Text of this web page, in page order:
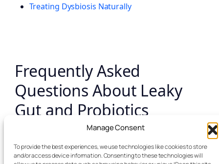
Manage Consent
To provide the best experiences, we use technologies like cookies to store
and/or access device information. Consenting to these technologies will
Treating Dysbiosis Naturally
Frequently Asked
Questions About Leaky
Gut and Probiotics
What is leaky gut in simple terms?